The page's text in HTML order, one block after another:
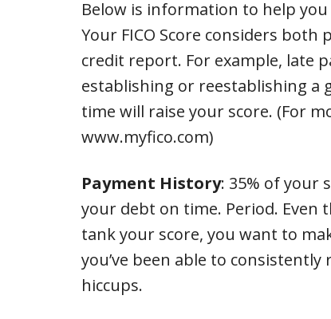
Below is information to help you
Your FICO Score considers
credit report. For example, late
establishing or reestablishing a
time will raise your score. (For
www.myfico.com)
Payment History: 35% of your
your debt on time. Period. Even
tank your score, you want to
you’ve been able to
hiccups.